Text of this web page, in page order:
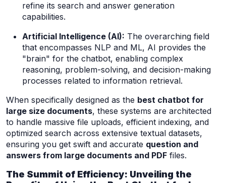
refine its search and answer generation
capabilities.
Artificial Intelligence (AI): The overarching field
that encompasses NLP and ML, AI provides the
"brain" for the chatbot, enabling complex
reasoning, problem-solving, and decision-making
processes related to information retrieval.
When specifically designed as the best chatbot for
large size documents, these systems are architected
to handle massive file uploads, efficient indexing, and
optimized search across extensive textual datasets,
ensuring you get swift and accurate question and
answers from large documents and PDF files.
The Summit of Efficiency: Unveiling the